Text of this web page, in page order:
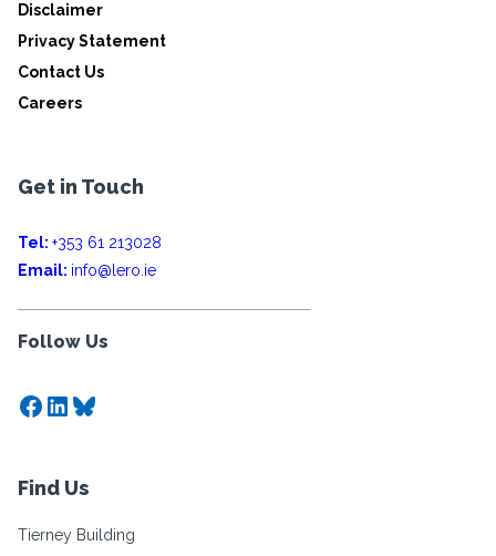
Disclaimer
Privacy Statement
Contact Us
Careers
Get in Touch
Tel: +353 61 213028
Email: info@lero.ie
Follow Us
Facebook
LinkedIn
Bluesky
Find Us
Tierney Building